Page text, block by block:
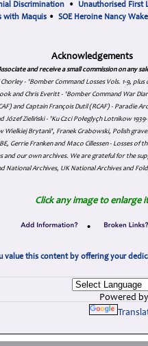
Discrimination • Unauthorised First
with Maquis • SOE Heroine Nancy Wake
Acknowledgements
and receive a small commission on any
Chorley - 'Bomber Command Losses Vols. 1-9,
and Chris Everitt - 'Bomber Command War
and Captain François Dutil (RCAF) - Paradie
Zieliński - 'Ku Czci Połeglyçh Lotnikow
Wielkiej Brytanii', Franek Grabowski, Polish
Gerrie Franken and Maco Cillessen - Losses
and our own archives. We are grateful for the
National Archives, UK National Archives and
Click any image to enlarge it
•
value this content by offering your
Powered by